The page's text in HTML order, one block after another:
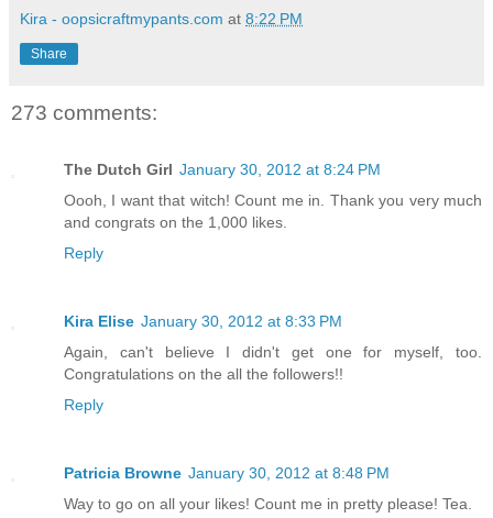
Kira - oopsicraftmypants.com at 8:22 PM
Share
273 comments:
The Dutch Girl January 30, 2012 at 8:24 PM
Oooh, I want that witch! Count me in. Thank you very much
and congrats on the 1,000 likes.
Reply
Kira Elise January 30, 2012 at 8:33 PM
Again, can't believe I didn't get one for myself, too.
Congratulations on the all the followers!!
Reply
Patricia Browne January 30, 2012 at 8:48 PM
Way to go on all your likes! Count me in pretty please! Tea.